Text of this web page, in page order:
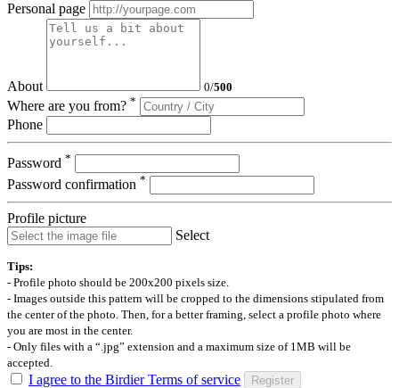
Personal page
About 0/500
Where are you from? *
Phone
Password *
Password confirmation *
Profile picture
Select
Tips:
- Profile photo should be 200x200 pixels size.
- Images outside this pattern will be cropped to the dimensions stipulated from
the center of the photo. Then, for a better framing, select a profile photo where
you are most in the center.
- Only files with a “.jpg” extension and a maximum size of 1MB will be
accepted.
I agree to the Birdier Terms of service Register